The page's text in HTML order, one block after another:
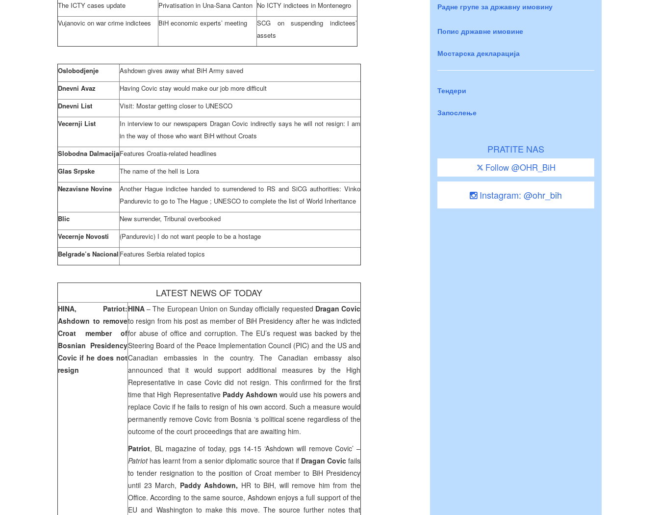
The ICTY cases update Privatisation in Una-Sana Canton No ICTY indictees in Montenegro
Vujanovic on war crime indictees
BiH economic experts’ meeting
SCG on suspending indictees’
assets
Oslobodjenje
Ashdown gives away what BiH Army saved
Dnevni Avaz
Having Covic stay would make our job more difficult
Dnevni List
Visit: Mostar getting closer to UNESCO
Vecernji List
In interview to our newspapers Dragan Covic indirectly says he will not resign: I am
in the way of those who want BiH without Croats
Slobodna DalmacijaFeatures Croatia-related headlines
Glas Srpske
The name of the hell is Lora
Nezavisne Novine
Another Hague indictee handed to surrendered to RS and SiCG authorities: Vinko
Pandurevic to go to The Hague ; UNESCO to complete the list of World Inheritance
Blic
New surrender, Tribunal overbooked
Vecernje Novosti
(Pandurevic) I do not want people to be a hostage
Belgrade’s Nacional Features Serbia related topics
LATEST NEWS OF TODAY
HINA, Patriot:
Ashdown to remove
Croat member of
Bosnian Presidency
Covic if he does not
resign
HINA – The European Union on Sunday officially requested Dragan Covic
to resign from his post as member of BiH Presidency after he was indicted
for abuse of office and corruption. The EU’s request was backed by the
Steering Board of the Peace Implementation Council (PIC) and the USand
Canadian embassies in the country. The Canadian embassy also
announced that it would support additional measures by the High
Representative in case Covic did not resign. This confirmed for the first
time that High Representative Paddy Ashdown would use his powers and
replace Covic if he fails to resign of his own accord. Such a measure would
permanently remove Covic from Bosnia ‘s political scene regardless of the
outcome of the court proceedings that are awaiting him.
Patriot, BL magazine of today, pgs 14-15 ‘Ashdown will remove Covic’ –
Patriot has learnt from a senior diplomatic source that if Dragan Covic fails
to tender resignation to the position of Croat member to BiH Presidency
until 23 March, Paddy Ashdown, HR to BiH, will remove him from the
Office. According to the same source, Ashdown enjoys a full support of the
EU and Washington to make this move. The source further notes that
Радне групе за државну имовину
Попис државне имовине
Мостарска декларација
Тендери
Запослење
PRATITE NAS
Follow @OHR_BiH
Instagram: @ohr_bih